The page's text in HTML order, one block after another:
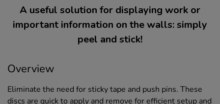
A useful solution for displaying work or
important information on the walls: simply
peel and stick!
Overview
Eliminate the need for sticky tape and push pins. These
discs are quick to apply and remove for efficient setup and